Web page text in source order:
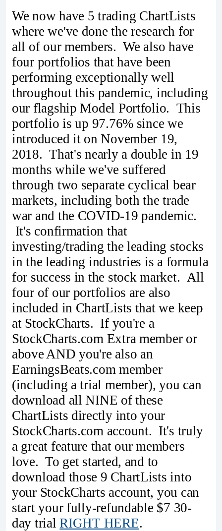
We now have 5 trading ChartLists
where we've done the research for
all of our members. We also have
four portfolios that have been
performing exceptionally well
throughout this pandemic, including
our flagship Model Portfolio. This
portfolio is up 97.76% since we
introduced it on November 19,
2018. That's nearly a double in 19
months while we've suffered
through two separate cyclical bear
markets, including both the trade
war and the COVID-19 pandemic.
It's confirmation that
investing/trading the leading stocks
in the leading industries is a formula
for success in the stock market. All
four of our portfolios are also
included in ChartLists that we keep
at StockCharts. If you're a
StockCharts.com Extra member or
above AND you're also an
EarningsBeats.com member
(including a trial member), you can
download all NINE of these
ChartLists directly into your
StockCharts.com account. It's truly
a great feature that our members
love. To get started, and to
download those 9 ChartLists into
your StockCharts account, you can
start your fully-refundable $7 30-
day trialRIGHT HERE.